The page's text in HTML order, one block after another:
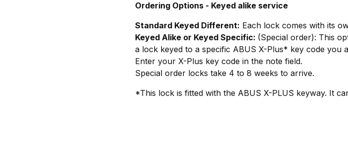
Ordering Options - Keyed alike service
Standard Keyed Different: Each lock comes with its
Keyed Alike or Keyed Specific: (Special order): This
a lock keyed to a specific ABUS X-Plus* key code you
Enter your X-Plus key code in the note field.
Special order locks take 4 to 8 weeks to arrive.
*This lock is fitted with the ABUS X-PLUS keyway. It